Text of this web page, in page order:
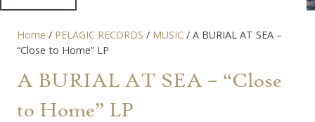
Home / PELAGIC RECORDS / MUSIC / A BURIAL AT SEA –
“Close to Home” LP
A BURIAL AT SEA – “Close
to Home” LP